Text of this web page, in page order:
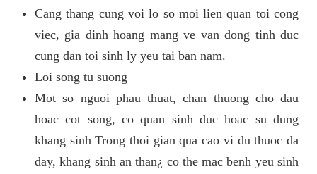
Cang thang cung voi lo so moi lien quan toi cong
viec, gia dinh hoang mang ve van dong tinh duc
cung dan toi sinh ly yeu tai ban nam.
Loi song tu suong
Mot so nguoi phau thuat, chan thuong cho dau
hoac cot song, co quan sinh duc hoac su dung
khang sinh Trong thoi gian qua cao vi du thuoc da
day, khang sinh an than¿ co the mac benh yeu sinh